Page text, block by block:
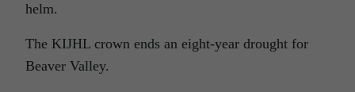
helm.
The KIJHL crown ends an eight-year drought for
Beaver Valley.